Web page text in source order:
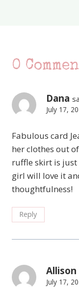
0
Dana
July 17,
Fabulous card
her clothes out
ruffle skirt is just
girl will love it
thoughtfulness!
Reply
July 17,